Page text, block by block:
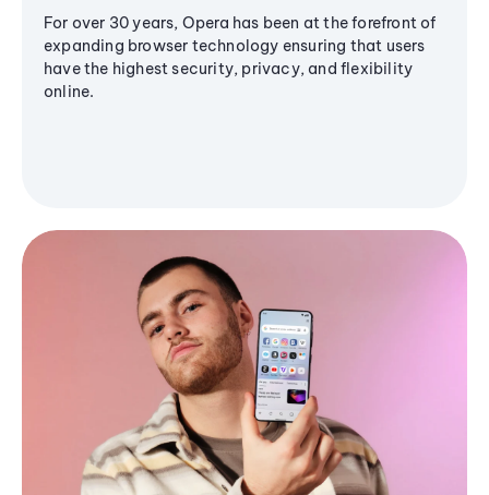
For over 30 years, Opera has been at the forefront of
expanding browser technology ensuring that users
have the highest security, privacy, and flexibility
online.